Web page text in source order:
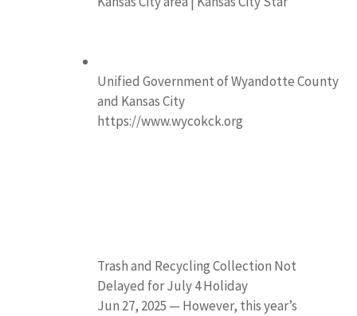
Unified Government of Wyandotte County
and Kansas City
https://www.wycokck.org
Trash and Recycling Collection Not
Delayed for July 4 Holiday
Jun 27, 2025 — However, this year’s